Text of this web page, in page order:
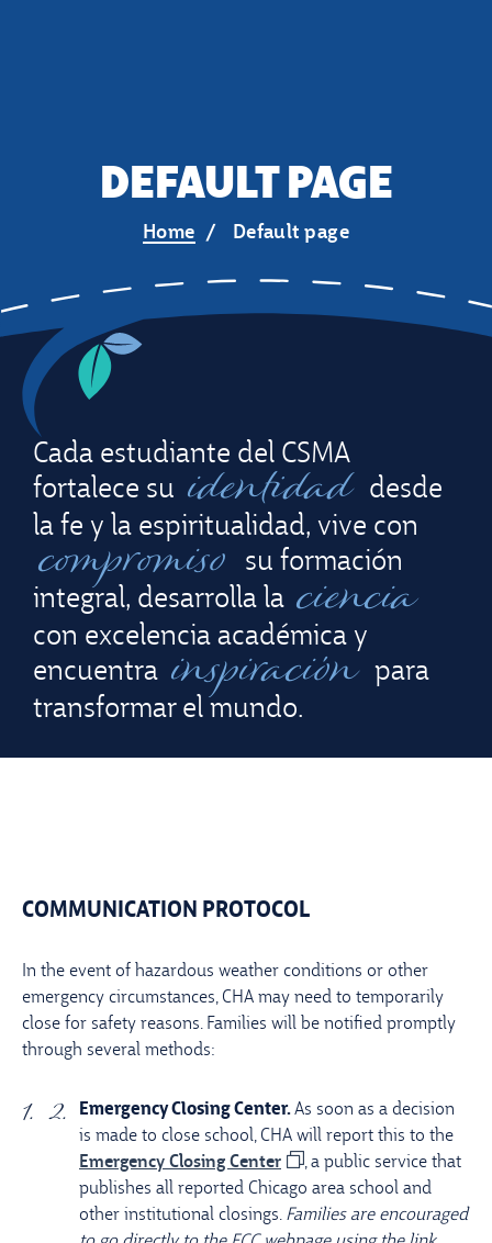
DEFAULT PAGE
Home Default page
Cada estudiante del CSMA
fortalece su identidad desde
la fe y la espiritualidad, vive con
compromiso su formación
integral, desarrolla la ciencia
con excelencia académica y
encuentra inspiración para
transformar el mundo.
COMMUNICATION PROTOCOL
In the event of hazardous weather conditions or other
emergency circumstances, CHA may need to temporarily
close for safety reasons. Families will be notified promptly
through several methods:
Emergency Closing Center.As soon as a decision
is made to close school, CHA will report this to the
Emergency Closing Center
, a public service that
publishes all reported Chicago area school and
other institutional closings. Families are encouraged